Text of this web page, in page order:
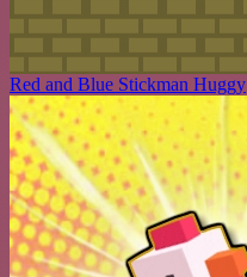
Red and Blue Stickman Huggy